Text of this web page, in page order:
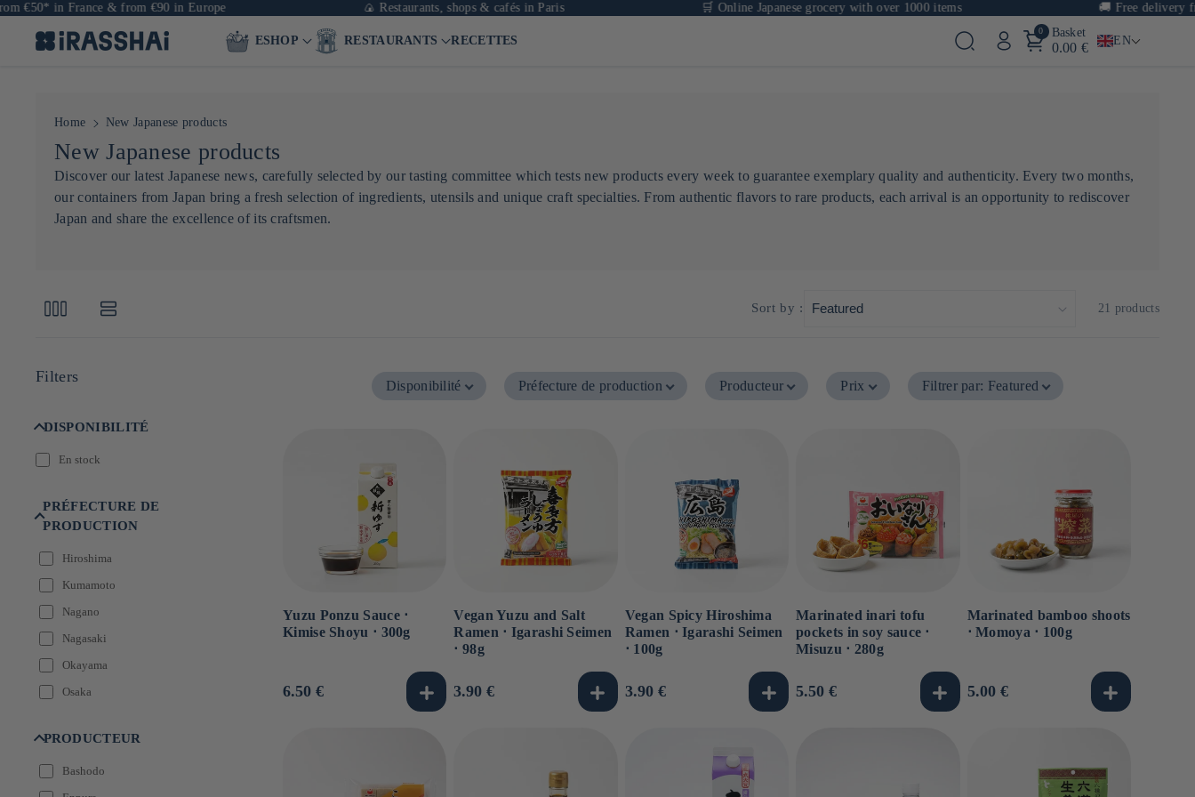
in France & from €90 in Europe 🍙 Restaurants, shops & cafés in Paris 🛒 Online Japanese grocery with over 1000 items Free delivery
ESHOP RESTAURANTS RECETTES
0 Basket
0.00 € EN
Home New Japanese products
C
o
l
t
o
:
New Japanese products
Discover our latest Japanese news, carefully selected by our tasting committee which tests new products every week to guarantee exemplary quality and authenticity. Every two months,
our containers from Japan bring a fresh selection of ingredients, utensils and unique craft specialties. From authentic flavors to rare products, each arrival is an opportunity to rediscover
Japan and share the excellence of its craftsmen.
Sort by : 21 products
Filters
DISPONIBILITÉ
En stock
PRÉFECTURE DE
PRODUCTION
Hiroshima
Kumamoto
Nagano
Nagasaki
Okayama
Osaka
PRODUCTEUR
Bashodo
Disponibilité Préfecture de production Producteur Prix Filtrer par: Featured
Yuzu Ponzu Sauce ⋅
Kimise Shoyu ⋅ 300g
Usual
6.50 €
Vegan Yuzu and Salt
Ramen ⋅ Igarashi Seimen
⋅ 98g
Usual
3.90 €
Vegan Spicy Hiroshima
Ramen ⋅ Igarashi Seimen
⋅ 100g
Usual
3.90 €
Marinated inari tofu
pockets in soy sauce ⋅
Misuzu ⋅ 280g
Usual
5.50 €
Marinated bamboo shoots
⋅ Momoya ⋅ 100g
Usual
5.00 €